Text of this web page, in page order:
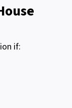
if: